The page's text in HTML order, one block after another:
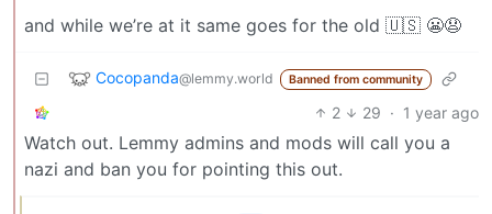
and while we’re at it same goes for the old 🇺🇸 😬😧
Cocopanda@lemmy.world Banned from community
2 29 · 1 year ago
Watch out. Lemmy admins and mods will call you a
nazi and ban you for pointing this out.